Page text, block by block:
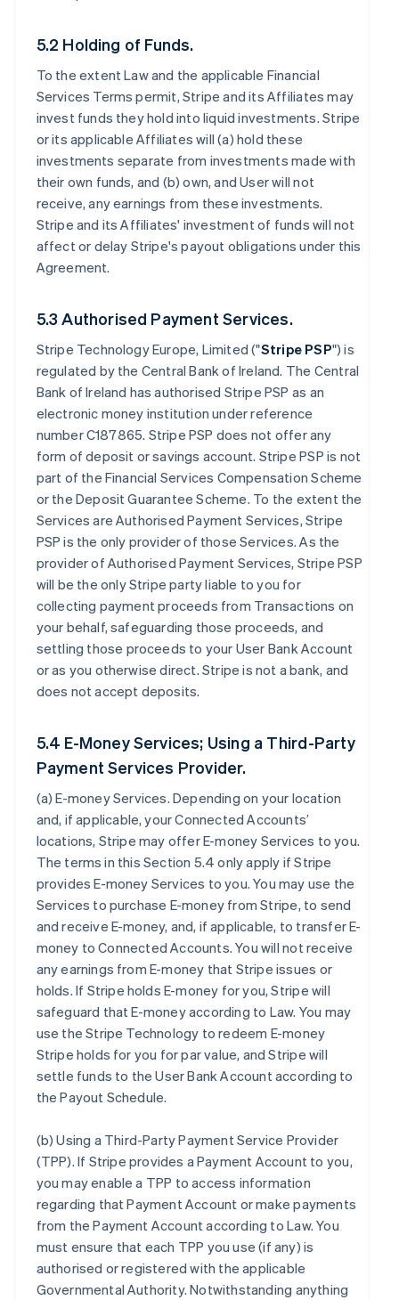
5.2 Holding of Funds.
To the extent Law and the applicable Financial
Services Terms permit, Stripe and its Affiliates may
invest funds they hold into liquid investments. Stripe
or its applicable Affiliates will (a) hold these
investments separate from investments made with
their own funds, and (b) own, and User will not
receive, any earnings from these investments.
Stripe and its Affiliates' investment of funds will not
affect or delay Stripe's payout obligations under this
Agreement.
5.3 Authorised Payment Services.
Stripe Technology Europe, Limited ("Stripe PSP") is
regulated by the Central Bank of Ireland. The Central
Bank of Ireland has authorised Stripe PSP as an
electronic money institution under reference
number C187865. Stripe PSP does not offer any
form of deposit or savings account. Stripe PSP is not
part of the Financial Services Compensation Scheme
or the Deposit Guarantee Scheme. To the extent the
Services are Authorised Payment Services, Stripe
PSP is the only provider of those Services. As the
provider of Authorised Payment Services, Stripe PSP
will be the only Stripe party liable to you for
collecting payment proceeds from Transactions on
your behalf, safeguarding those proceeds, and
settling those proceeds to your User Bank Account
or as you otherwise direct. Stripe is not a bank, and
does not accept deposits.
5.4 E-Money Services; Using a Third-Party
Payment Services Provider.
(a)E-money Services. Depending on your location
and, if applicable, your Connected Accounts’
locations, Stripe may offer E-money Services to you.
The terms in this Section 5.4 only apply if Stripe
provides E-money Services to you. You may use the
Services to purchase E-money from Stripe, to send
and receive E-money, and, if applicable, to transfer E-
money to Connected Accounts. You will not receive
any earnings from E-money that Stripe issues or
holds. If Stripe holds E-money for you, Stripe will
safeguard that E-money according to Law. You may
use the Stripe Technology to redeem E-money
Stripe holds for you for par value, and Stripe will
settle funds to the User Bank Account according to
the Payout Schedule.
(b)Using a Third-Party Payment Service Provider
(TPP). If Stripe provides a Payment Account to you,
you may enable a TPP to access information
regarding that Payment Account or make payments
from the Payment Account according to Law. You
must ensure that each TPP you use (if any) is
authorised or registered with the applicable
Governmental Authority. Notwithstanding anything